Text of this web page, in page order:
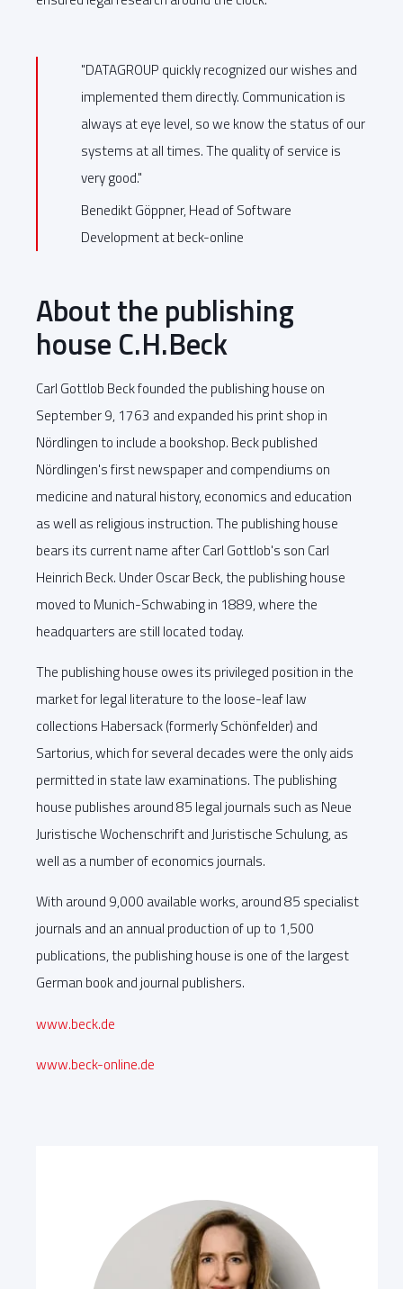
"DATAGROUP quickly recognized our wishes and
implemented them directly. Communication is
always at eye level, so we know the status of our
systems at all times. The quality of service is
very good."
Benedikt Göppner, Head of Software
Development at beck-online
About the publishing
house C.H.Beck
Carl Gottlob Beck founded the publishing house on
September 9, 1763 and expanded his print shop in
Nördlingen to include a bookshop. Beck published
Nördlingen's first newspaper and compendiums on
medicine and natural history, economics and education
as well as religious instruction. The publishing house
bears its current name after Carl Gottlob's son Carl
Heinrich Beck. Under Oscar Beck, the publishing house
moved to Munich-Schwabing in 1889, where the
headquarters are still located today.
The publishing house owes its privileged position in the
market for legal literature to the loose-leaf law
collections Habersack (formerly Schönfelder) and
Sartorius, which for several decades were the only aids
permitted in state law examinations. The publishing
house publishes around 85 legal journals such as Neue
Juristische Wochenschrift and Juristische Schulung, as
well as a number of economics journals.
With around 9,000 available works, around 85 specialist
journals and an annual production of up to 1,500
publications, the publishing house is one of the largest
German book and journal publishers.
www.beck.de
www.beck-online.de